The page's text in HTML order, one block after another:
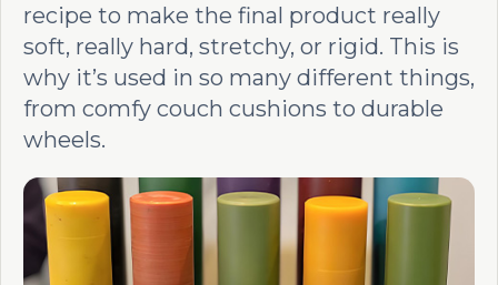
recipe to make the final product really
soft, really hard, stretchy, or rigid. This is
why it’s used in so many different things,
from comfy couch cushions to durable
wheels.